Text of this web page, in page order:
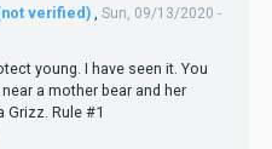
verified)
Sun, 09/13/2020 -
young. I have seen it. You
a mother bear and her
Grizz. Rule #1